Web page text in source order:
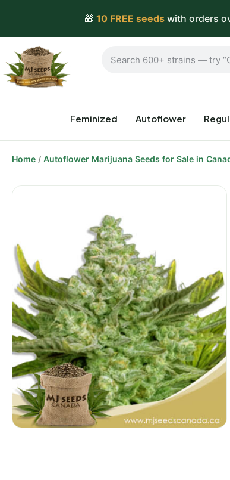
🎁 10 FREE seedswith orders
Feminized Autoflower
Home / Autoflower Marijuana Seeds for Sale in